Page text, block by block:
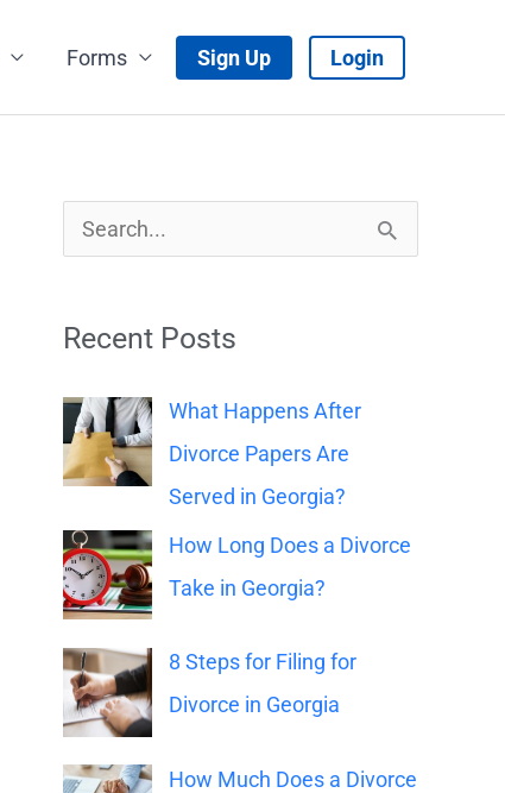
Forms Sign Up Login
a
c
h
f
o
r
:
Recent Posts
What Happens After
Divorce Papers Are
Served in Georgia?
How Long Does a Divorce
Take in Georgia?
8 Steps for Filing for
Divorce in Georgia
How Much Does a Divorce